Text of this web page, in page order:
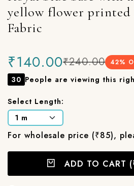
yellow flower printed
Fabric
₹140.00₹240.00 42%
30 People are viewing this
Select Length:
For wholesale price (₹85),
ADD TO CART